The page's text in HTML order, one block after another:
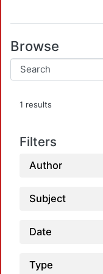
Browse
1 results
Filters
Author
Subject
Date
Type